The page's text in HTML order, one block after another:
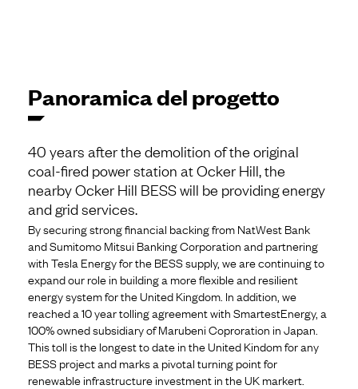
Panoramica del progetto
40 years after the demolition of the original
coal-fired power station at Ocker Hill, the
nearby Ocker Hill BESS will be providing energy
and grid services.
By securing strong financial backing from NatWest Bank
and Sumitomo Mitsui Banking Corporation and partnering
with Tesla Energy for the BESS supply, we are continuing to
expand our role in building a more flexible and resilient
energy system for the United Kingdom. In addition, we
reached a 10 year tolling agreement with SmartestEnergy, a
100% owned subsidiary of Marubeni Coproration in Japan.
This toll is the longest to date in the United Kindom for any
BESS project and marks a pivotal turning point for
renewable infrastructure investment in the UK markert.